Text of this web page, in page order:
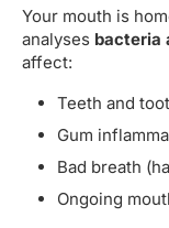
Your mouth is
analyses bacteria
affect:
Teeth and
Gum
Bad breath
Ongoing